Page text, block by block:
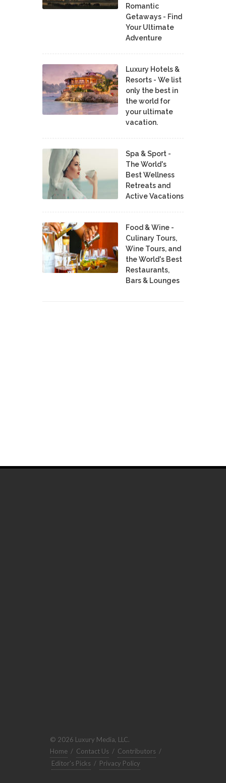
Romantic
Getaways - Find
Your Ultimate
Adventure
Luxury Hotels &
Resorts - We list
only the best in
the world for
your ultimate
vacation.
Spa & Sport -
The World's
Best Wellness
Retreats and
Active Vacations
Food & Wine -
Culinary Tours,
Wine Tours, and
the World's Best
Restaurants,
Bars & Lounges
© 2026 Luxury Media, LLC.
Home / Contact Us / Contributors /
Editor's Picks / Privacy Policy